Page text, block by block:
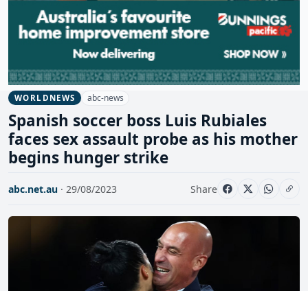
WORLDNEWS abc-news
Spanish soccer boss Luis Rubiales
faces sex assault probe as his mother
begins hunger strike
abc.net.au · 29/08/2023 Share